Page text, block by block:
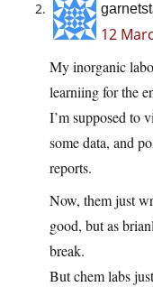
12
My inorganic
learniing for the
I’m supposed to
some data, and
reports.
Now, them just
good, but as
break.
But chem labs